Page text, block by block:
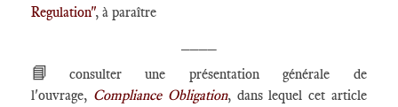
Regulation", à paraître
📘
consulter une présentation générale de
l'ouvrage, Compliance Obligation, dans lequel cet article